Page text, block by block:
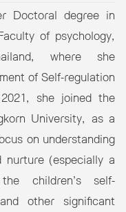
Doctoral degree in
of psychology,
where she
of Self-regulation
she joined the
University, as a
on understanding
(especially a
children’s self-
other significant